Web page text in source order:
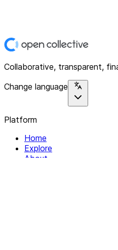
Collaborative, transparent,
Change language
Platform
Home
Explore
About